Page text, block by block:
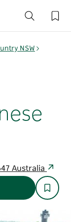
NSW
Australia